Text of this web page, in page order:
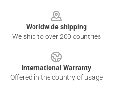
Worldwide shipping
We ship to over 200 countries
International Warranty
Offered in the country of usage